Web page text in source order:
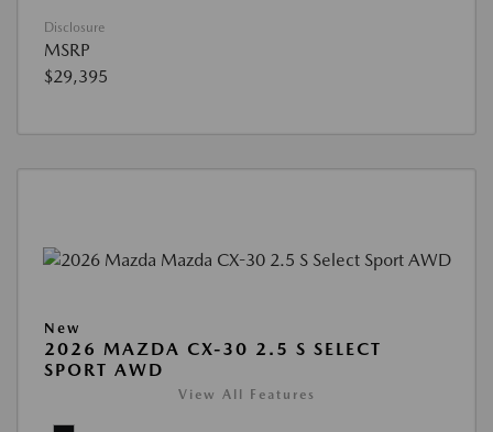
Disclosure
MSRP
$29,395
New
2026 MAZDA CX-30 2.5 S SELECT
SPORT AWD
View All Features